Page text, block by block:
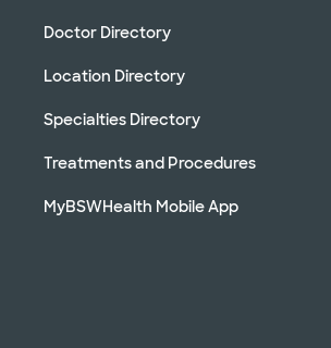
Doctor Directory
Location Directory
Specialties Directory
Treatments and Procedures
MyBSWHealth Mobile App